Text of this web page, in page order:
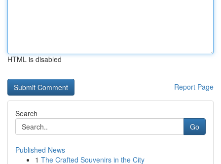
HTML is disabled
Report Page
Search
Go
Published News
1 The Crafted Souvenirs in the City